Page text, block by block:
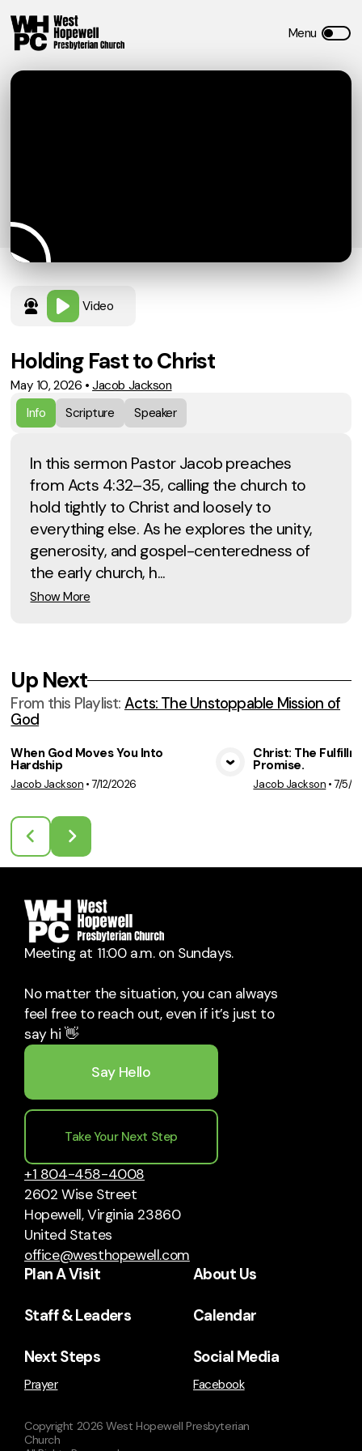
Video
Holding Fast to Christ
May 10, 2026 •Jacob Jackson
Info
Scripture Speaker
In this sermon Pastor Jacob preaches
from Acts 4:32–35, calling the church to
hold tightly to Christ and loosely to
everything else. As he explores the unity,
generosity, and gospel-centeredness of
the early church, h...
Show More
Up Next
From this Playlist: Acts: The Unstoppable Mission of
God
View Media
When God Moves You Into
Hardship
Jacob Jackson •7/12/2026
Christ: The
Promise.
Jacob Jackson •7/5/
Meeting at 11:00 a.m. on Sundays.
No matter the situation, you can always
feel free to reach out, even if it’s just to
say hi 👋
Say Hello
Take Your Next Step
+1 804-458-4008
2602 Wise Street
Hopewell, Virginia 23860
United States
office@westhopewell.com
Plan A Visit About Us
Staff & Leaders Calendar
Next Steps
Prayer
Social Media
Facebook
Copyright 2026 West Hopewell Presbyterian
Church